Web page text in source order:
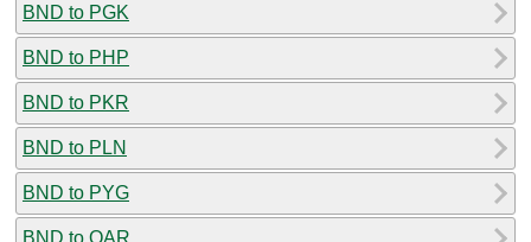
BND to PGK
BND to PHP
BND to PKR
BND to PLN
BND to PYG
BND to QAR